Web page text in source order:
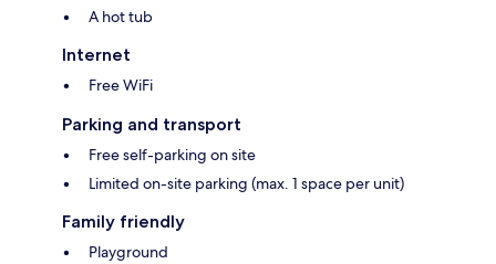
A hot tub
Internet
Free WiFi
Parking and transport
Free self-parking on site
Limited on-site parking (max. 1 space per unit)
Family friendly
Playground